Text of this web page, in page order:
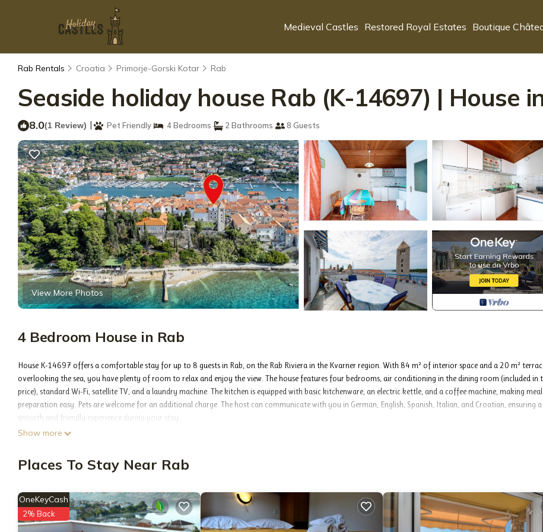
Medieval Castles Restored Royal Estates Boutique
Rab Rentals Croatia Primorje-Gorski Kotar Rab
Seaside holiday house Rab (K-14697) | House
8.0(1 Review) | Pet Friendly 4 Bedrooms 2 Bathrooms 8 Guests
View More Photos
4 Bedroom House in Rab
House K-14697 offers a comfortable stay for up to 8 guests in Rab, on the Rab Riviera in the Kvarner region. With 84 m² of interior space and a 20 m²
overlooking the sea, you have plenty of room to relax and enjoy the view. The house features four bedrooms, air conditioning in the dining room (included in
price), standard Wi-Fi, satellite TV, and a laundry machine. The kitchen is equipped with basic kitchenware, an electric kettle, and a coffee machine, making meal
preparation easy. Pets are welcome for an additional charge. The host can communicate with you in German, English, Spanish, Italian, and Croatian, ensuring a
smooth and friendly experience during your stay.
INCLUDED IN THE PRICE: tourist tax, final cleaning, air-conditioning, parking, internet.
The availability of additional services for your chosen dates of stay, as well as their prices (if none are listed) must be checked ahead of time. Any additional
PROPERTY:
House 14697 on Rab offers a private space just for you, with room for up to 8 guests. You’ll find bedding, toiletries, and bathroom towels ready for your
Free private parking makes arrival easy, and you can start your day with a breakfast meal. If you’re bringing a pet, they’re welcome for an extra charge. There’s
Show more
Places To Stay Near Rab
OneKeyCash
2% Back